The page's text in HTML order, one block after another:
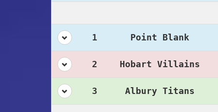
1 Point Blank
2 Hobart Villains
3 Albury Titans